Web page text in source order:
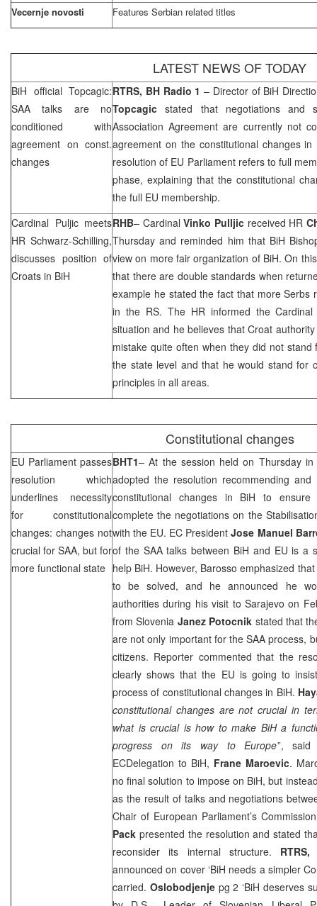
Vecernje novosti
Features Serbian related titles
LATEST NEWS OF TODAY
BiH official Topcagic:
SAAtalks are no
conditioned with
agreement on const.
changes
RTRS, BH Radio 1 – Director of BiH
Topcagic stated that negotiations and
Association Agreement are currently not
agreement on the constitutional changes
resolution of EU Parliament refers to full
phase, explaining that the constitutional
the full EU membership.
Cardinal Puljic meets
HR Schwarz-Schilling,
discusses position of
Croats in BiH
RHB– CardinalVinko Pulljicreceived HR
Thursday and reminded him that BiH
view on more fair organization of BiH. On
that there are double standards when
example he stated the fact that more Serbs
in the RS. The HR informed the
situation and he believes that Croat
mistake quite often when they did not
the state level and that he would stand for
principles in all areas.
Constitutional changes
EU Parliament passes
resolution which
underlines necessity
for constitutional
changes: changes not
crucial for SAA, but for
more functional state
BHT1– At the session held on Thursday
adopted the resolution recommending
constitutional changes in BiH to
complete the negotiations on the
with the EU. EC PresidentJose Manuel
of the SAAtalks between BiH and EU is a
help BiH. However, Barosso emphasized
to be solved, and he announced he
authorities during his visit to Sarajevo on
fromSlovenia Janez Potocnik stated that
are not only important for theSAA process,
citizens. Reporter commented that the
clearly shows that the EU is going to
process of constitutional changes in BiH.
constitutional changes are not crucial in
what is crucial is how to make BiH a
progress on its way to Europe”, said
ECDelegation to BiH, Frane Maroevic.
no final solution to impose on BiH, but
as the result of talks and negotiations
Chair of European Parliament’s
Pack presented the resolution and stated
reconsider its internal structure.
announced on cover ‘BiH needs a simpler
carried. Oslobodjenje pg 2 ‘BiH deserves